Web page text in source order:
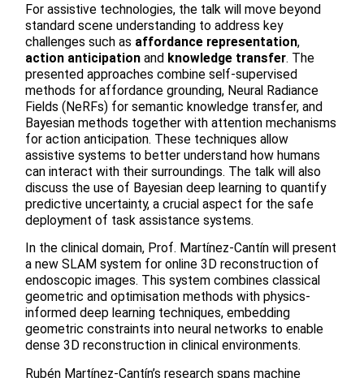
For assistive technologies, the talk will move beyond
standard scene understanding to address key
challenges such as affordance representation,
action anticipation and knowledge transfer. The
presented approaches combine self-supervised
methods for affordance grounding, Neural Radiance
Fields (NeRFs) for semantic knowledge transfer, and
Bayesian methods together with attention mechanisms
for action anticipation. These techniques allow
assistive systems to better understand how humans
can interact with their surroundings. The talk will also
discuss the use of Bayesian deep learning to quantify
predictive uncertainty, a crucial aspect for the safe
deployment of task assistance systems.
In the clinical domain, Prof. Martínez-Cantín will present
a new SLAM system for online 3D reconstruction of
endoscopic images. This system combines classical
geometric and optimisation methods with physics-
informed deep learning techniques, embedding
geometric constraints into neural networks to enable
dense 3D reconstruction in clinical environments.
Rubén Martínez-Cantín’s research spans machine